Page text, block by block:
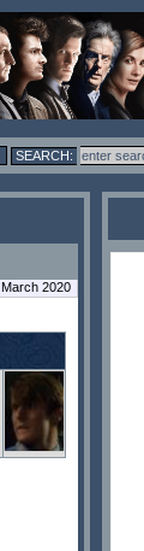
2020